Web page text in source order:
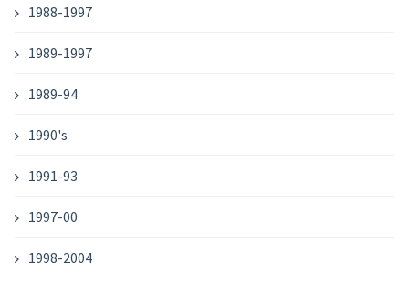
1988-1997
1989-1997
1989-94
1990's
1991-93
1997-00
1998-2004